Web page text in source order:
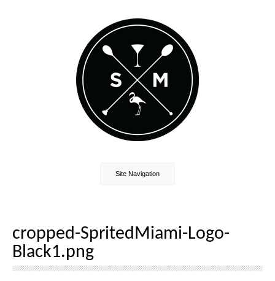
Site Navigation
cropped-SpritedMiami-Logo-
Black1.png